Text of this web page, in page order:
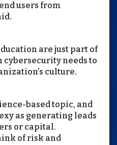
users from
are just part of
cybersecurity needs to
culture.
based topic, and
as generating leads
or capital.
of risk and